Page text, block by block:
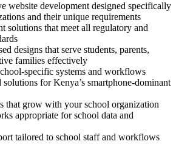
website development designed specifically
and their unique requirements
solutions that meet all regulatory and
designs that serve students, parents,
families effectively
specific systems and workflows
for Kenya’s smartphone-dominant
that grow with your school organization
appropriate for school data and
tailored to school staff and workflows